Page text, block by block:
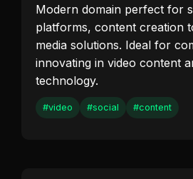
Modern domain perfect for
platforms, content creation
media solutions. Ideal for
innovating in video content
technology.
#video #social #content